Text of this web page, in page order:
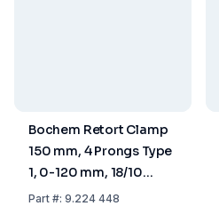
Bochem Retort Clamp
150 mm, 4 Prongs Type
1, 0-120 mm, 18/10
Steel, Prongs with
Part#: 9.224 448